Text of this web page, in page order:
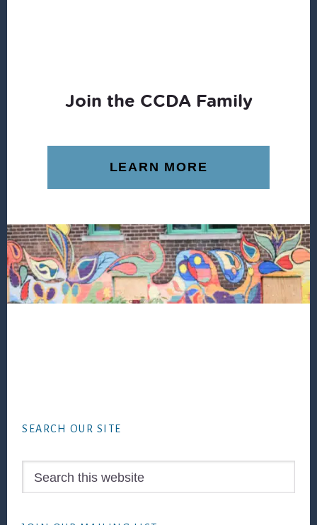
Join the CCDA Family
LEARN MORE
SEARCH OUR SITE